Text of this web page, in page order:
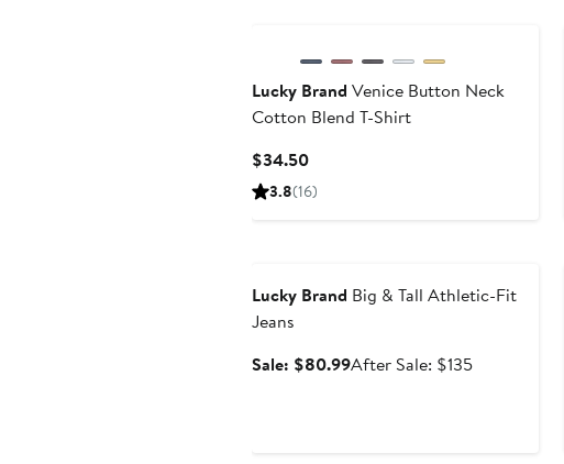
Lucky Brand Venice Button Neck
Cotton Blend T-Shirt
$34.50Current
Price
3.8(16)
Lucky Brand Big & Tall Athletic-Fit
Jeans
Sale: $80.99Sale
After Sale: $135After